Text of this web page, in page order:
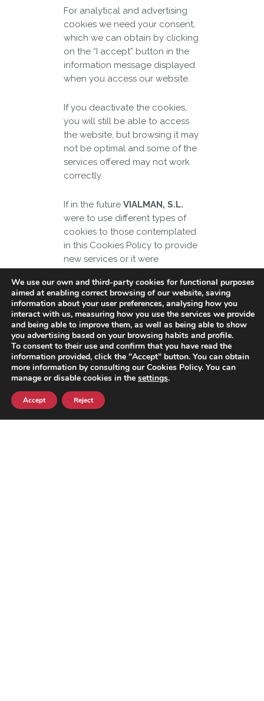
For analytical and advertising
cookies we need your consent,
which we can obtain by clicking
on the “I accept” button in the
information message displayed
when you access our website.
If you deactivate the cookies,
you will still be able to access
the website, but browsing it may
not be optimal and some of the
services offered may not work
correctly.
If in the futureVIALMAN, S.L.
were to use different types of
cookies to those contemplated
in this Cookies Policy to provide
new services or it were
legislative requirements, we will
notify you.
You can allow, block or delete
cookies installed on your device
through the configuration menu
of your internet browser, which
can be set to block cookies or
alert the user when a server
wants to save them.
We use our own and third-party cookies for functional purposes
aimed at enabling correct browsing of our website, saving
information about your user preferences, analysing how you
interact with us, measuring how you use the services we provide
and being able to improve them, as well as being able to show
you advertising based on your browsing habits and profile.
To consent to their use and confirm that you have read the
information provided, click the "Accept" button. You can obtain
more information by consulting our Cookies Policy. You can
manage or disable cookies in the settings.
Accept Reject